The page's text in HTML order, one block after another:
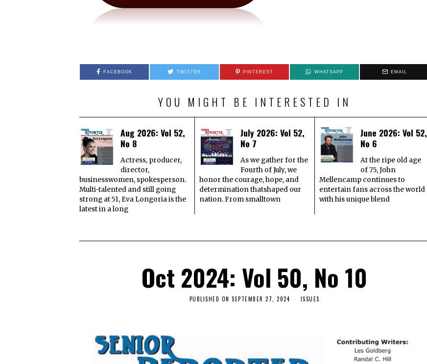
FACEBOOK TWITTER PINTEREST WHATSAPP EMAIL
YOU MIGHT BE INTERESTED IN
Aug 2026: Vol 52,
No 8
Actress, producer,
director,
businesswomen, spokesperson.
Multi-talented and still going
strong at 51, Eva Longoria is the
latest in a long
July 2026: Vol 52,
No 7
As we gather for the
Fourth of July, we
honor the courage, hope, and
determination thatshaped our
nation. From smalltown
June 2026: Vol 52,
No 6
At the ripe old age
of 75, John
Mellencamp continues to
entertain fans across the world
with his unique blend
Oct 2024: Vol 50, No 10
PUBLISHED ON SEPTEMBER 27, 2024 ISSUES